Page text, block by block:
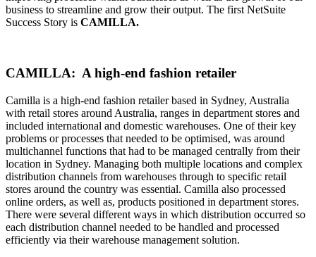
business to streamline and grow their output. The first NetSuite
Success Story is CAMILLA.
CAMILLA: A high-end fashion retailer
Camilla is a high-end fashion retailer based in Sydney, Australia
with retail stores around Australia, ranges in department stores and
included international and domestic warehouses. One of their key
problems or processes that needed to be optimised, was around
multichannel functions that had to be managed centrally from their
location in Sydney. Managing both multiple locations and complex
distribution channels from warehouses through to specific retail
stores around the country was essential. Camilla also processed
online orders, as well as, products positioned in department stores.
There were several different ways in which distribution occurred so
each distribution channel needed to be handled and processed
efficiently via their warehouse management solution.